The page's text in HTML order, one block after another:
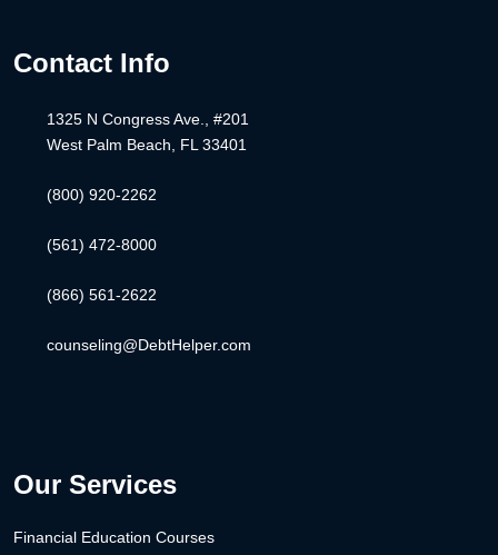
Contact Info
1325 N Congress Ave., #201
West Palm Beach, FL 33401
(800) 920-2262
(561) 472-8000
(866) 561-2622
counseling@DebtHelper.com
Our Services
Financial Education Courses